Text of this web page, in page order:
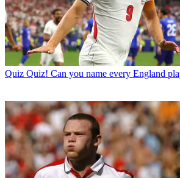
Quiz Quiz! Can you name every England